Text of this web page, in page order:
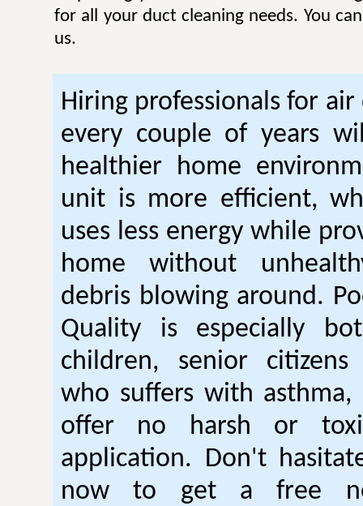
for all your duct cleaning needs. You
us.
Hiring professionals for
every couple of years
healthier home
unit is more efficient,
uses less energy while
home without
debris blowing around.
Quality is especially
children, senior
who suffers with asthma,
offer no harsh or
application. Don't
now to get a free